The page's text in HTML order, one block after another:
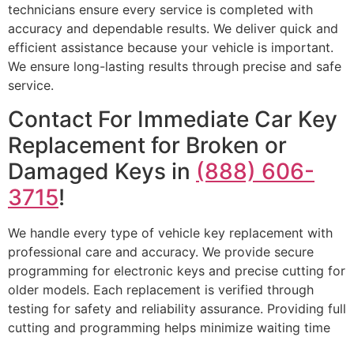
technicians ensure every service is completed with
accuracy and dependable results. We deliver quick and
efficient assistance because your vehicle is important.
We ensure long-lasting results through precise and safe
service.
Contact For Immediate Car Key
Replacement for Broken or
Damaged Keys in (888) 606-
3715!
We handle every type of vehicle key replacement with
professional care and accuracy. We provide secure
programming for electronic keys and precise cutting for
older models. Each replacement is verified through
testing for safety and reliability assurance. Providing full
cutting and programming helps minimize waiting time